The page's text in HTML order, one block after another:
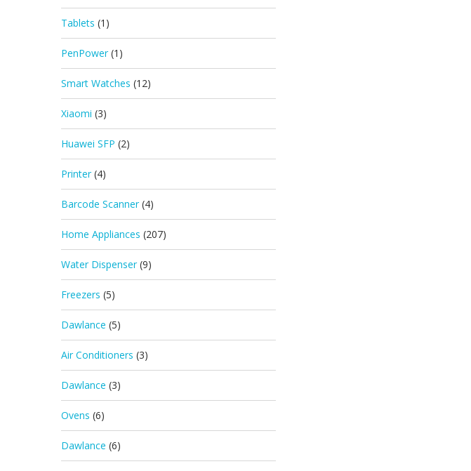
Tablets (1)
PenPower (1)
Smart Watches (12)
Xiaomi (3)
Huawei SFP (2)
Printer (4)
Barcode Scanner (4)
Home Appliances (207)
Water Dispenser (9)
Freezers (5)
Dawlance (5)
Air Conditioners (3)
Dawlance (3)
Ovens (6)
Dawlance (6)